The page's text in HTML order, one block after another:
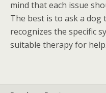
mind that each issue
The best is to ask a
recognizes the specific
suitable therapy for help.